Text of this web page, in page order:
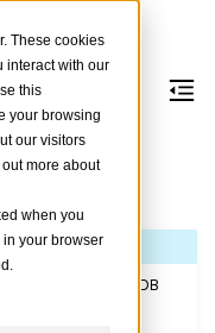
These cookies
interact with our
this
your browsing
our visitors
more about
when you
your browser
be running CrateDB